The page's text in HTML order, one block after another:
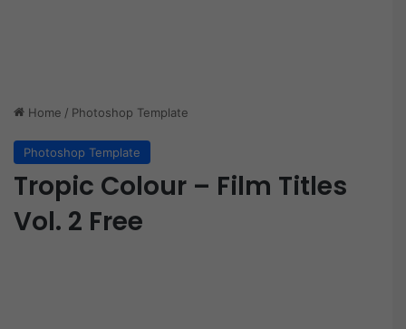
Home / Photoshop Template
Photoshop Template
Tropic Colour – Film Titles
Vol. 2 Free